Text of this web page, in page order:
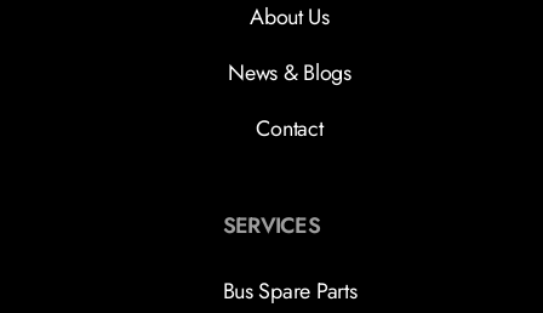
About Us
News & Blogs
Contact
SERVICES
Bus Spare Parts